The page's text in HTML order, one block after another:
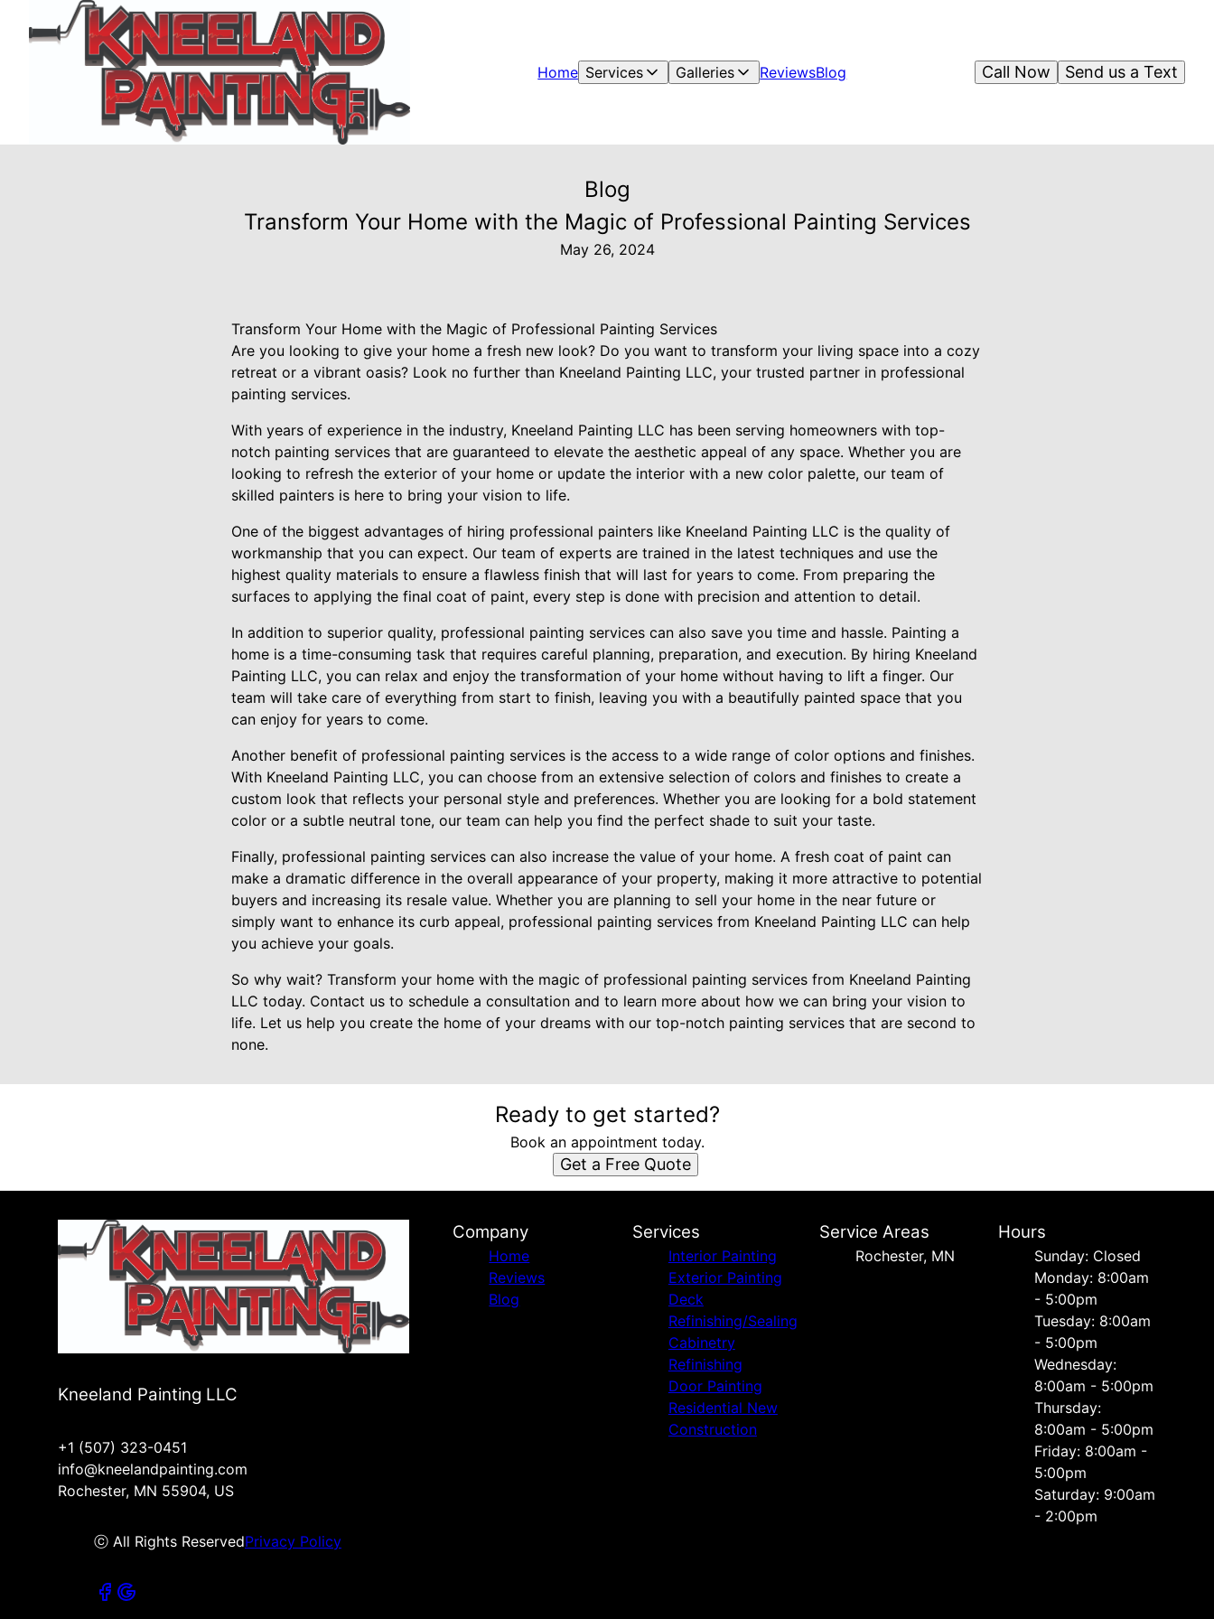
Home Services Galleries ReviewsBlog Send us a Text
Call Now
Blog
Transform Your Home with the Magic of Professional Painting Services
May 26, 2024
Transform Your Home with the Magic of Professional Painting Services
Are you looking to give your home a fresh new look? Do you want to transform your living space into a cozy
retreat or a vibrant oasis? Look no further than Kneeland Painting LLC, your trusted partner in professional
painting services.
With years of experience in the industry, Kneeland Painting LLC has been serving homeowners with top-
notch painting services that are guaranteed to elevate the aesthetic appeal of any space. Whether you are
looking to refresh the exterior of your home or update the interior with a new color palette, our team of
skilled painters is here to bring your vision to life.
One of the biggest advantages of hiring professional painters like Kneeland Painting LLC is the quality of
workmanship that you can expect. Our team of experts are trained in the latest techniques and use the
highest quality materials to ensure a flawless finish that will last for years to come. From preparing the
surfaces to applying the final coat of paint, every step is done with precision and attention to detail.
In addition to superior quality, professional painting services can also save you time and hassle. Painting a
home is a time-consuming task that requires careful planning, preparation, and execution. By hiring Kneeland
Painting LLC, you can relax and enjoy the transformation of your home without having to lift a finger. Our
team will take care of everything from start to finish, leaving you with a beautifully painted space that you
can enjoy for years to come.
Another benefit of professional painting services is the access to a wide range of color options and finishes.
With Kneeland Painting LLC, you can choose from an extensive selection of colors and finishes to create a
custom look that reflects your personal style and preferences. Whether you are looking for a bold statement
color or a subtle neutral tone, our team can help you find the perfect shade to suit your taste.
Finally, professional painting services can also increase the value of your home. A fresh coat of paint can
make a dramatic difference in the overall appearance of your property, making it more attractive to potential
buyers and increasing its resale value. Whether you are planning to sell your home in the near future or
simply want to enhance its curb appeal, professional painting services from Kneeland Painting LLC can help
you achieve your goals.
So why wait? Transform your home with the magic of professional painting services from Kneeland Painting
LLC today. Contact us to schedule a consultation and to learn more about how we can bring your vision to
life. Let us help you create the home of your dreams with our top-notch painting services that are second to
none.
Ready to get started?
Book an appointment today.
Get a Free Quote
Kneeland Painting LLC
+1 (507) 323-0451
info@kneelandpainting.com
Rochester, MN 55904, US
ⓒ All Rights ReservedPrivacy Policy
Company
Home
Reviews
Blog
Services
Interior Painting
Exterior Painting
Deck
Refinishing/Sealing
Cabinetry
Refinishing
Door Painting
Residential New
Construction
Service Areas
Rochester, MN
Hours
Sunday: Closed
Monday: 8:00am
- 5:00pm
Tuesday: 8:00am
- 5:00pm
Wednesday:
8:00am - 5:00pm
Thursday:
8:00am - 5:00pm
Friday: 8:00am -
5:00pm
Saturday: 9:00am
- 2:00pm